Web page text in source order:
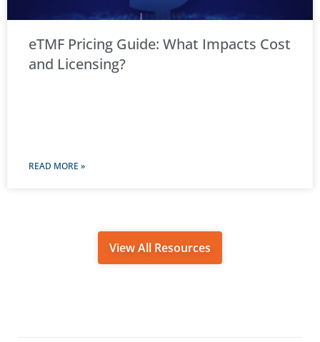
eTMF Pricing Guide: What Impacts Cost
and Licensing?
READ MORE »
View All Resources